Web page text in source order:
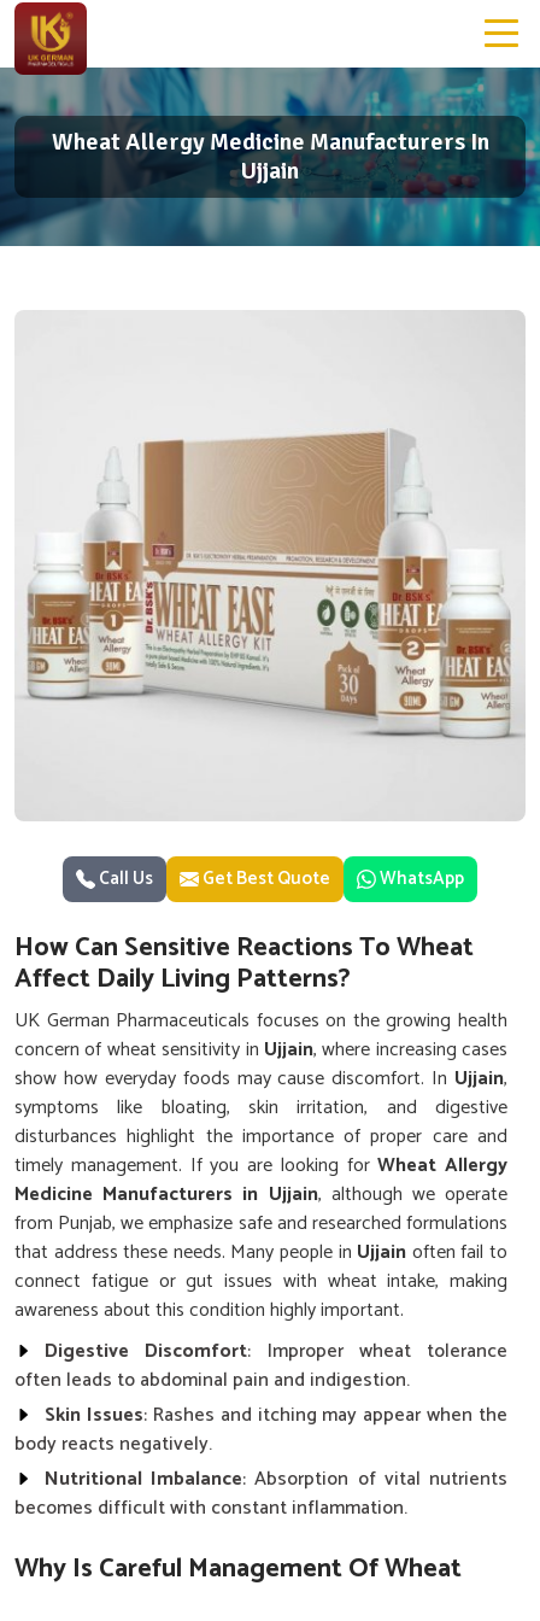
Wheat Allergy Medicine Manufacturers In
Ujjain
Call Us Get Best Quote WhatsApp
How Can Sensitive Reactions To Wheat
Affect Daily Living Patterns?
UK German Pharmaceuticals focuses on the growing health
concern of wheat sensitivity in Ujjain, where increasing cases
show how everyday foods may cause discomfort. In Ujjain,
symptoms like bloating, skin irritation, and digestive
disturbances highlight the importance of proper care and
timely management. If you are looking forWheat Allergy
Medicine Manufacturers in Ujjain, although we operate
from Punjab, we emphasize safe and researched formulations
that address these needs. Many people in Ujjainoften fail to
connect fatigue or gut issues with wheat intake, making
awareness about this condition highly important.
Digestive Discomfort: Improper wheat tolerance
often leads to abdominal pain and indigestion.
Skin Issues: Rashes and itching may appear when the
body reacts negatively.
Nutritional Imbalance: Absorption of vital nutrients
becomes difficult with constant inflammation.
Why Is Careful Management Of Wheat